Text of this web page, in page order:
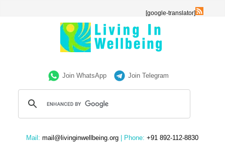
[google-translator]
Join WhatsApp Join Telegram
Mail: mail@livinginwellbeing.org | Phone: +91 892-112-8830